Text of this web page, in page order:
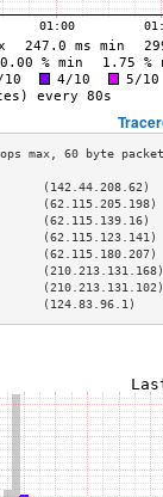
(142.44.208.62)
(62.115.139.16)
(62.115.180.207)
(210.213.131.168)
(210.213.131.102)